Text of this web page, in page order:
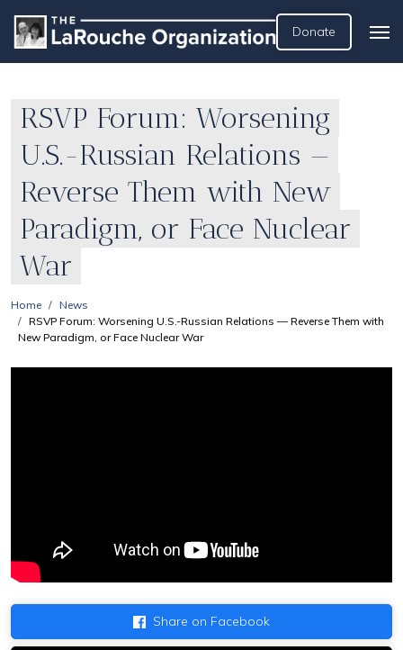
Donate
RSVP Forum: Worsening
U.S.-Russian Relations —
Reverse Them with New
Paradigm, or Face Nuclear
War
Home
News
RSVP Forum: Worsening U.S.-Russian Relations — Reverse Them with
New Paradigm, or Face Nuclear War
Share on Facebook